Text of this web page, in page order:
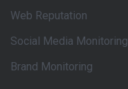
Web Reputation
Social Media Monitoring
Brand Monitoring